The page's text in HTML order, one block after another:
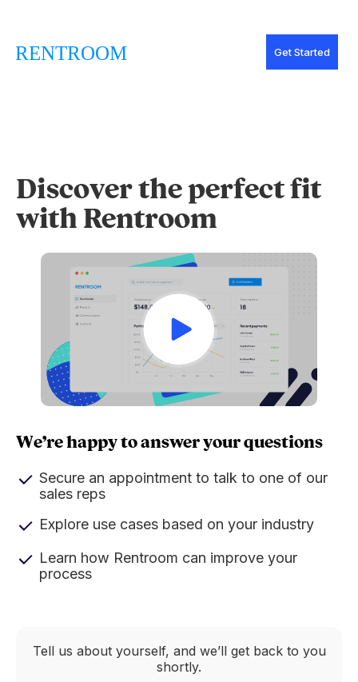
Get Started
Discover the perfect fit
with Rentroom
We’re happy to answer your questions
Secure an appointment to talk to one of our
sales reps
Explore use cases based on your industry
Learn how Rentroom can improve your
process
Tell us about yourself, and we’ll get back to you
shortly.